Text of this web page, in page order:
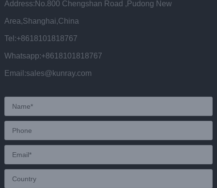
Address:No.800 Chengshan Road ,Pudong New
Area,Shanghai,China
Tel:+8618101818767
Whatsapp:+8618101818767
Email:sales@kunray.com